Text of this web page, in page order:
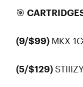
🎯
(9/$99) MKX
(5/$129)